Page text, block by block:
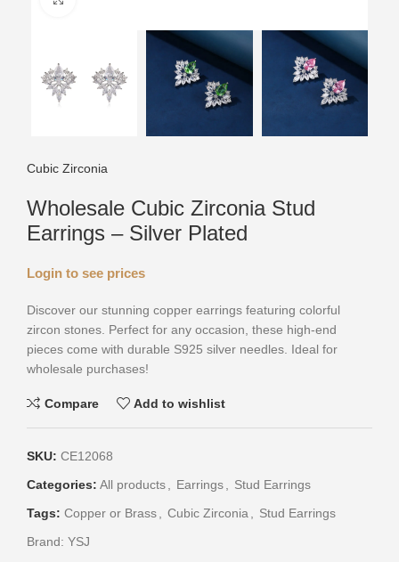
Cubic Zirconia
Wholesale Cubic Zirconia Stud
Earrings – Silver Plated
Login to see prices
Discover our stunning copper earrings featuring colorful
zircon stones. Perfect for any occasion, these high-end
pieces come with durable S925 silver needles. Ideal for
wholesale purchases!
Compare Add to wishlist
SKU: CE12068
Categories: All products, Earrings, Stud Earrings
Tags: Copper or Brass, Cubic Zirconia, Stud Earrings
Brand: YSJ